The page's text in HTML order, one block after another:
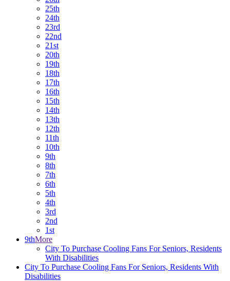
25th
24th
23rd
22nd
21st
20th
19th
18th
17th
16th
15th
14th
13th
12th
11th
10th
9th
8th
7th
6th
5th
4th
3rd
2nd
1st
9thMore
City To Purchase Cooling Fans For Seniors, Residents
With Disabilities
City To Purchase Cooling Fans For Seniors, Residents With
Disabilities